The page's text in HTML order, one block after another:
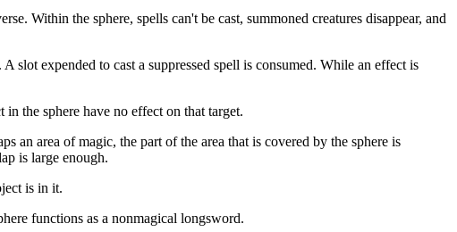
Within the sphere, spells can't be cast, summoned creatures disappear, and
slot expended to cast a suppressed spell is consumed. While an effect is
the sphere have no effect on that target.
area of magic, the part of the area that is covered by the sphere is
is large enough.
is in it.
functions as a nonmagical longsword.